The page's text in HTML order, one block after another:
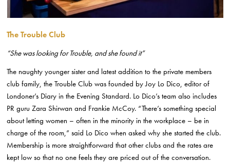
The Trouble Club
“She was looking for Trouble, and she found it”
The naughty younger sister and latest addition to the private members
club family, the Trouble Club was founded by Joy Lo Dico, editor of
Londoner’s Diary in the Evening Standard. Lo Dico’s team also includes
PR guru Zara Shirwan and Frankie McCoy. “There’s something special
about letting women – often in the minority in the workplace – be in
charge of the room,” said Lo Dico when asked why she started the club.
Membership is more straightforward that other clubs and the rates are
kept low so that no one feels they are priced out of the conversation.